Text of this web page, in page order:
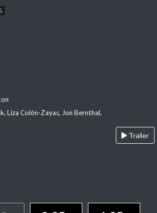
Liza Colón-Zayas, Jon Bernthal,
Trailer